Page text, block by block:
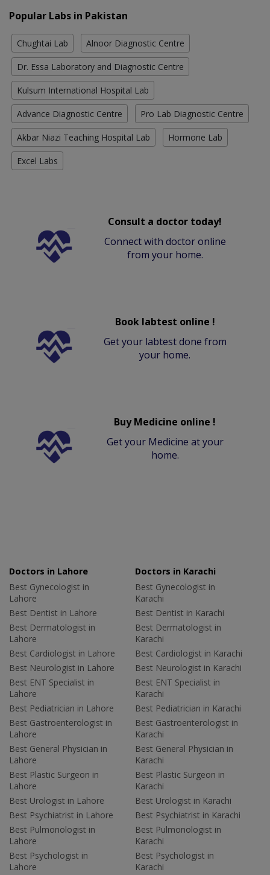
Popular Labs in Pakistan
Chughtai Lab Alnoor Diagnostic Centre
Dr. Essa Laboratory and Diagnostic Centre
Kulsum International Hospital Lab
Advance Diagnostic Centre Pro Lab Diagnostic Centre
Akbar Niazi Teaching Hospital Lab Hormone Lab
Excel Labs
Consult a doctor today!
Connect with doctor online
from your home.
Book labtest online !
Get your labtest done from
your home.
Buy Medicine online !
Get your Medicine at your
home.
Doctors in Lahore
Best Gynecologist in
Lahore
Best Dentist in Lahore
Best Dermatologist in
Lahore
Best Cardiologist in Lahore
Best Neurologist in Lahore
Best ENT Specialist in
Lahore
Best Pediatrician in Lahore
Best Gastroenterologist in
Lahore
Best General Physician in
Lahore
Best Plastic Surgeon in
Lahore
Best Urologist in Lahore
Best Psychiatrist in Lahore
Best Pulmonologist in
Lahore
Best Psychologist in
Lahore
Doctors in Karachi
Best Gynecologist in
Karachi
Best Dentist in Karachi
Best Dermatologist in
Karachi
Best Cardiologist in Karachi
Best Neurologist in Karachi
Best ENT Specialist in
Karachi
Best Pediatrician in Karachi
Best Gastroenterologist in
Karachi
Best General Physician in
Karachi
Best Plastic Surgeon in
Karachi
Best Urologist in Karachi
Best Psychiatrist in Karachi
Best Pulmonologist in
Karachi
Best Psychologist in
Karachi